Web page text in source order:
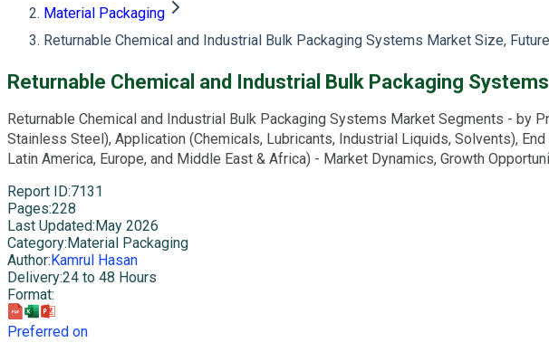
Material Packaging
Returnable Chemical and Industrial Bulk Packaging Systems Market Size,
Returnable Chemical and Industrial Bulk Packaging
Returnable Chemical and Industrial Bulk Packaging Systems Market Segments - by
Stainless Steel), Application (Chemicals, Lubricants, Industrial Liquids, Solvents),
Latin America, Europe, and Middle East & Africa) - Market Dynamics, Growth
Report ID:7131
Pages:228
Last Updated: May 2026
Category: Material Packaging
Author: Kamrul Hasan
Delivery:24 to 48 Hours
Format:
Preferred on